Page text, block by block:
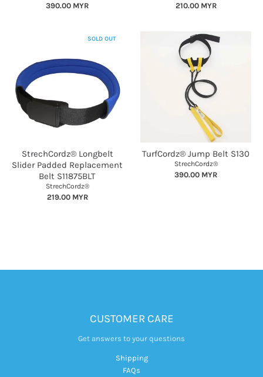
390.00 MYR 210.00 MYR
SOLD OUT
StrechCordz® Longbelt
Slider Padded Replacement
Belt S11875BLT
StrechCordz®
219.00 MYR
TurfCordz® Jump Belt S130
StrechCordz®
390.00 MYR
CUSTOMER CARE
Get answers to your questions
Shipping
FAQs